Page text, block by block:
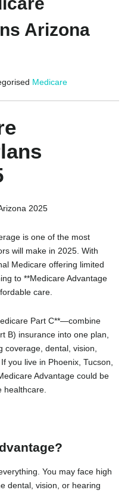
Arizona
Medicare
2025
is one of the most
will make in 2025. With
Medicare offering limited
to **Medicare Advantage
care.
Part C**—combine
B) insurance into one plan,
coverage, dental, vision,
you live in Phoenix, Tucson,
Advantage could be
healthcare.
You may face high
dental, vision, or hearing